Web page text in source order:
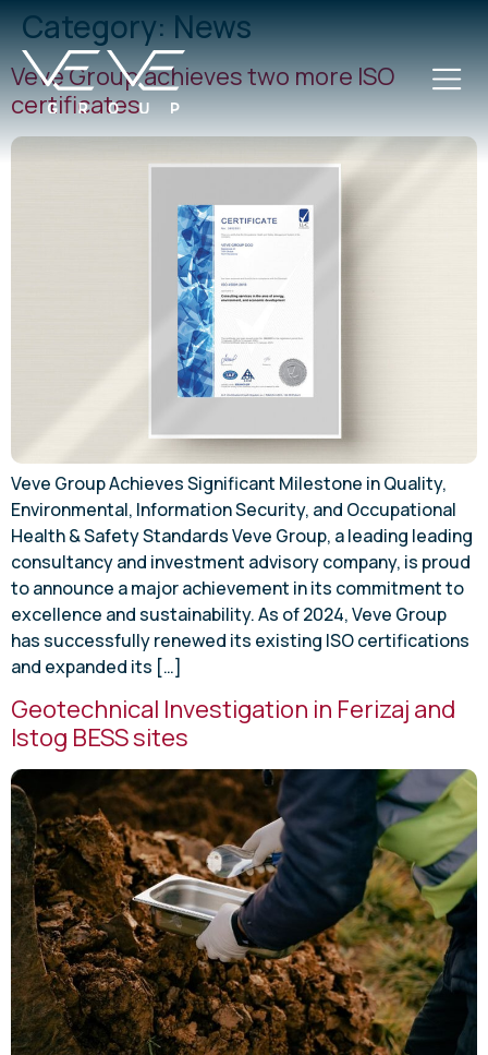
Category:News
Veve Group achieves two more ISO
certificates
Veve Group Achieves Significant Milestone in Quality,
Environmental, Information Security, and Occupational
Health & Safety Standards Veve Group, a leading leading
consultancy and investment advisory company, is proud
to announce a major achievement in its commitment to
excellence and sustainability. As of 2024, Veve Group
has successfully renewed its existing ISO certifications
and expanded its […]
Geotechnical Investigation in Ferizaj and
Istog BESS sites